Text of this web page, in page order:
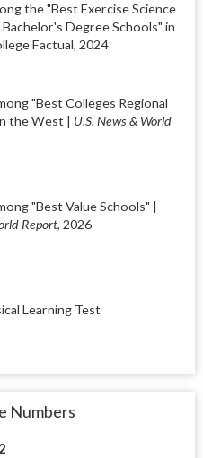
the "Best Exercise Science
Degree Schools" in
Factual, 2024
"Best Colleges Regional
the West | U.S. News & World
"Best Value Schools" |
Report, 2026
Learning Test
Numbers
2